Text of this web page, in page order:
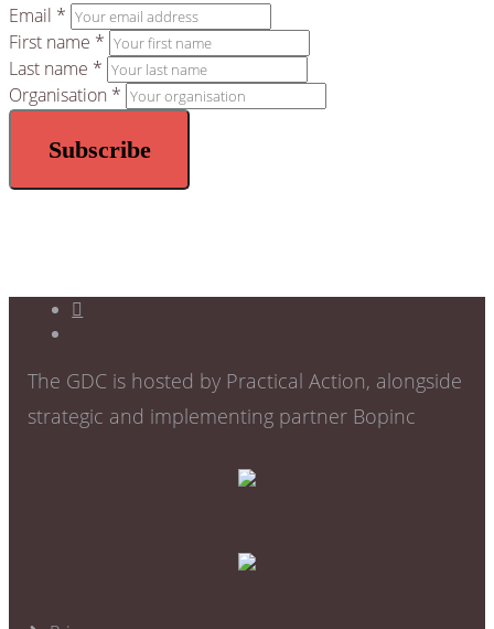
Email *
First name *
Last name *
Organisation *
The GDC is hosted by Practical Action, alongside
strategic and implementing partner Bopinc